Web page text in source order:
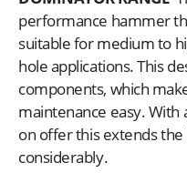
performance hammer
suitable for medium to
hole applications. This
components, which
maintenance easy. With
on offer this extends
considerably.